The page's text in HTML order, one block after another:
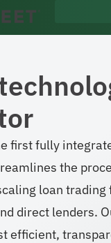
first fully
the
loan
direct lenders.
efficient,